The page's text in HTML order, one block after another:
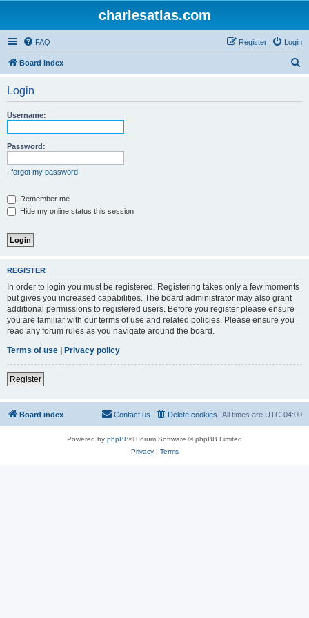
charlesatlas.com
FAQ Login
Register
Board index
Login
Username:
Password:
I forgot my password
Remember me
Hide my online status this session
REGISTER
In order to login you must be registered. Registering takes only a few moments
but gives you increased capabilities. The board administrator may also grant
additional permissions to registered users. Before you register please ensure
you are familiar with our terms of use and related policies. Please ensure you
read any forum rules as you navigate around the board.
Terms of use | Privacy policy
Register
Board index All times are UTC-04:00
Delete cookies
Contact us
Powered by phpBB® Forum Software © phpBB Limited
Privacy| Terms